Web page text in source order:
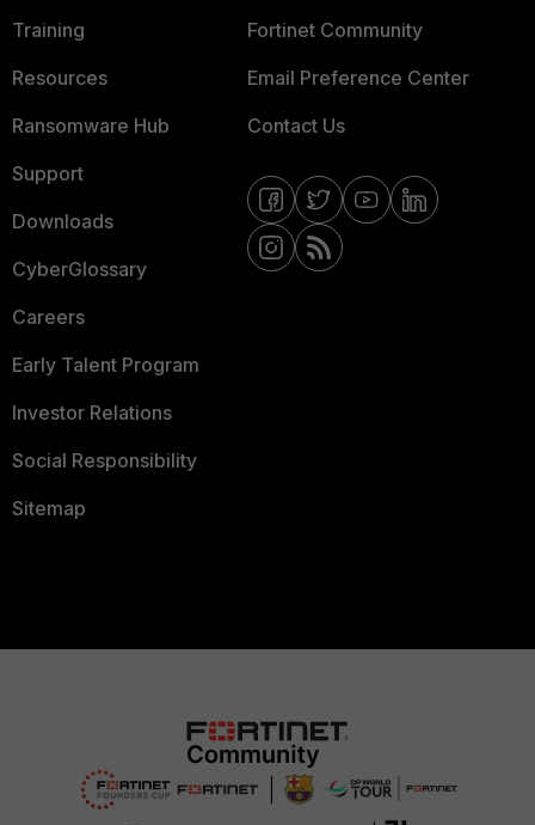
Training
Resources
Ransomware Hub
Support
Downloads
CyberGlossary
Careers
Early Talent Program
Investor Relations
Social Responsibility
Sitemap
Fortinet Community
Email Preference Center
Contact Us